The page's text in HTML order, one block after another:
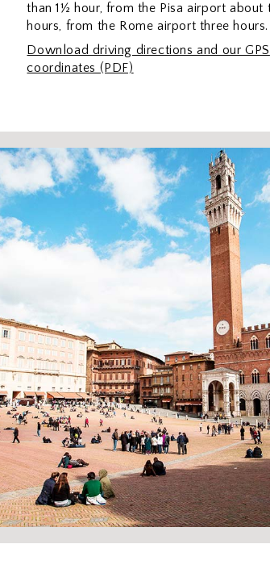
than 1½ hour, from the Pisa airport about
hours, from the Rome airport three hours.
Download driving directions and our GPS
coordinates (PDF)